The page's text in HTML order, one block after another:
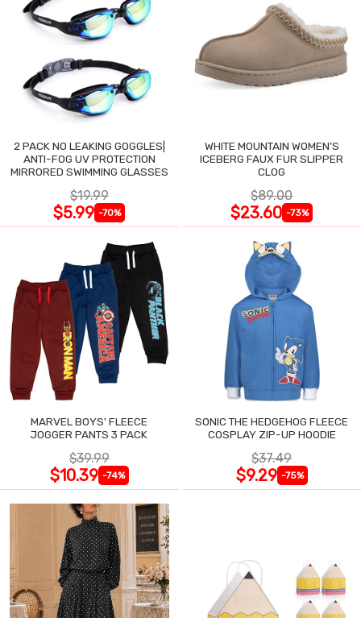
2 PACK NO LEAKING GOGGLES|
ANTI-FOG UV PROTECTION
MIRRORED SWIMMING GLASSES
$19.99
$5.99 -70%
WHITE MOUNTAIN WOMEN'S
ICEBERG FAUX FUR SLIPPER
CLOG
$89.00
$23.60 -73%
MARVEL BOYS' FLEECE
JOGGER PANTS 3 PACK
$39.99
$10.39 -74%
SONIC THE HEDGEHOG FLEECE
COSPLAY ZIP-UP HOODIE
$37.49
$9.29 -75%